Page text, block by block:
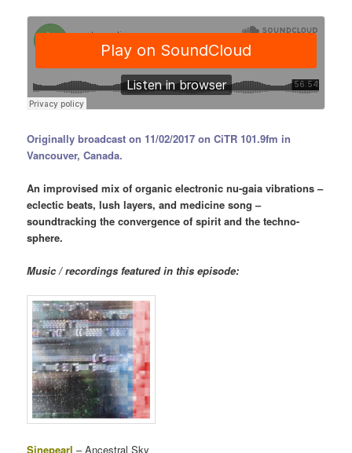
Originally broadcast on 11/02/2017 on CiTR 101.9fm in
Vancouver, Canada.
An improvised mix of organic electronic nu-gaia vibrations –
eclectic beats, lush layers, and medicine song –
soundtracking the convergence of spirit and the techno-
sphere.
Music / recordings featured in this episode:
Sinepearl– Ancestral Sky